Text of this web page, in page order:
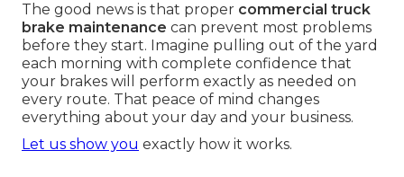
The good news is that proper commercial truck
brake maintenance can prevent most problems
before they start. Imagine pulling out of the yard
each morning with complete confidence that
your brakes will perform exactly as needed on
every route. That peace of mind changes
everything about your day and your business.
Let us show you exactly how it works.